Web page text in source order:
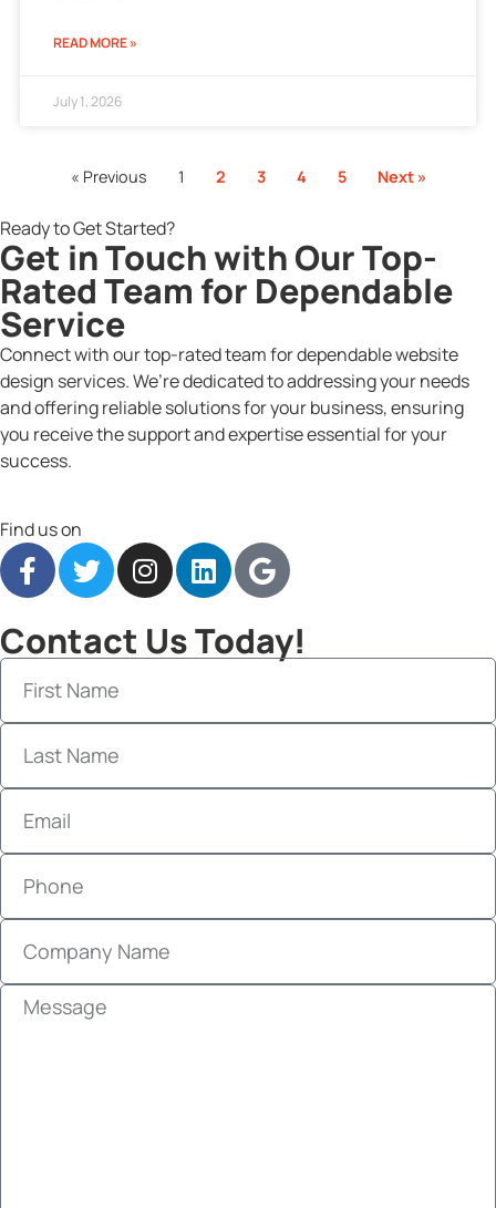
READ MORE »
July 1, 2026
« Previous 1 2 3 4 5 Next »
Ready to Get Started?
Get in Touch with Our Top-
Rated Team for Dependable
Service
Connect with our top-rated team for dependable website
design services. We’re dedicated to addressing your needs
and offering reliable solutions for your business, ensuring
you receive the support and expertise essential for your
success.
Find us on
Contact Us Today!